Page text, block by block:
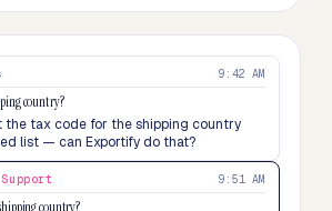
9:42 AM
country?
the tax code for the shipping country
list — can Exportify do that?
9:51 AM